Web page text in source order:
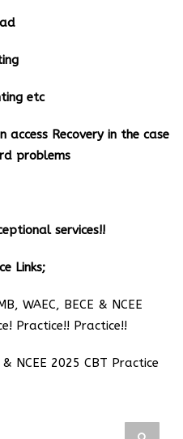
etc
Recovery in the case
problems
services!!
Links;
WAEC, BECE & NCEE
Practice!! Practice!!
& NCEE 2025 CBT Practice